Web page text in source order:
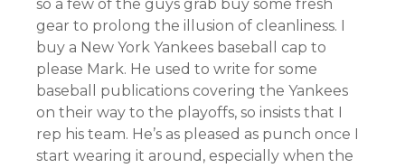
so a few of the guys grab buy some fresh
gear to prolong the illusion of cleanliness. I
buy a New York Yankees baseball cap to
please Mark. He used to write for some
baseball publications covering the Yankees
on their way to the playoffs, so insists that I
rep his team. He’s as pleased as punch once I
start wearing it around, especially when the